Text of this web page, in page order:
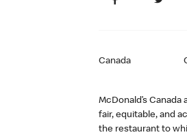
Canada
McDonald’s
fair, equitable, and
the restaurant to